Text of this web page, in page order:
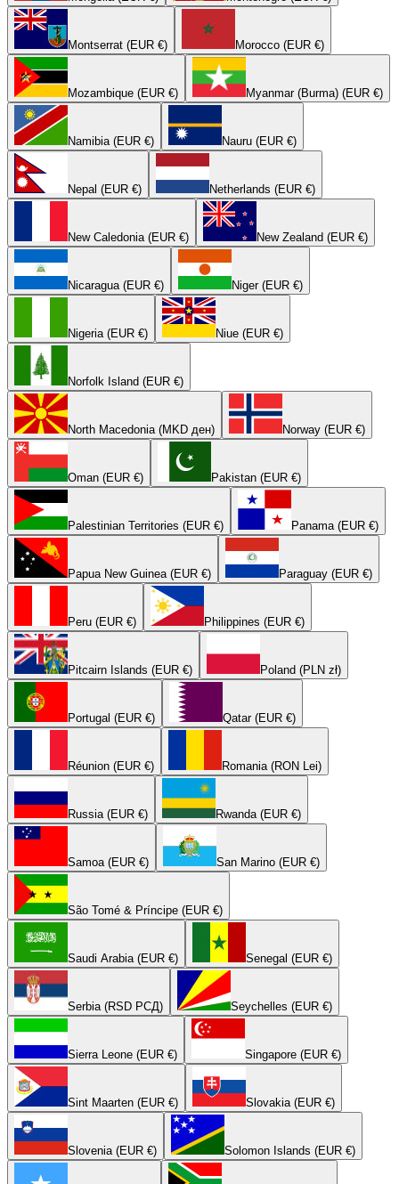
Montserrat (EUR €) Morocco (EUR €)
Mozambique (EUR €) Myanmar (Burma) (EUR €)
Namibia (EUR €) Nauru (EUR €)
Nepal (EUR €) Netherlands (EUR €)
New Caledonia (EUR €) New Zealand (EUR €)
Nicaragua (EUR €) Niger (EUR €)
Nigeria (EUR €) Niue (EUR €)
Norfolk Island (EUR €)
North Macedonia (MKD ден) Norway (EUR €)
Oman (EUR €) Pakistan (EUR €)
Palestinian Territories (EUR €) Panama (EUR €)
Papua New Guinea (EUR €) Paraguay (EUR €)
Peru (EUR €) Philippines (EUR €)
Pitcairn Islands (EUR €) Poland (PLN zł)
Portugal (EUR €) Qatar (EUR €)
Réunion (EUR €) Romania (RON Lei)
Russia (EUR €) Rwanda (EUR €)
Samoa (EUR €) San Marino (EUR €)
São Tomé & Príncipe (EUR €)
Saudi Arabia (EUR €) Senegal (EUR €)
Serbia (RSD РСД) Seychelles (EUR €)
Sierra Leone (EUR €) Singapore (EUR €)
Sint Maarten (EUR €) Slovakia (EUR €)
Slovenia (EUR €) Solomon Islands (EUR €)